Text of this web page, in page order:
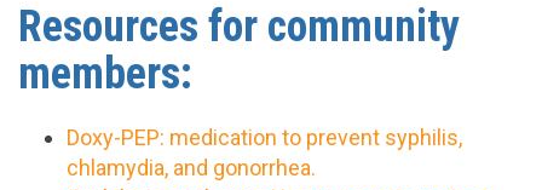
Resources for community
members:
Doxy-PEP: medication to prevent syphilis,
chlamydia, and gonorrhea.